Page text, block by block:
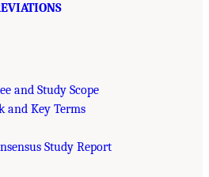
and Study Scope
and Key Terms
Study Report